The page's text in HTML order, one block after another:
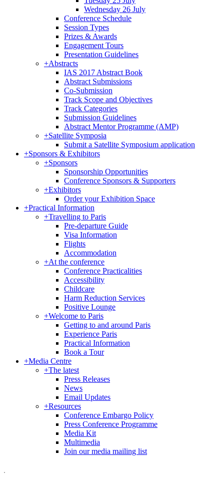
Wednesday 26 July
Conference Schedule
Session Types
Prizes & Awards
Engagement Tours
Presentation Guidelines
+Abstracts
IAS 2017 Abstract Book
Abstract Submissions
Co-Submission
Track Scope and Objectives
Track Categories
Submission Guidelines
Abstract Mentor Programme (AMP)
+Satellite Symposia
Submit a Satellite Symposium application
+Sponsors & Exhibitors
+Sponsors
Sponsorship Opportunities
Conference Sponsors & Supporters
+Exhibitors
Order your Exhibition Space
+Practical Information
+Travelling to Paris
Pre-departure Guide
Visa Information
Flights
Accommodation
+At the conference
Conference Practicalities
Accessibility
Childcare
Harm Reduction Services
Positive Lounge
+Welcome to Paris
Getting to and around Paris
Experience Paris
Practical Information
Book a Tour
+Media Centre
+The latest
Press Releases
News
Email Updates
+Resources
Conference Embargo Policy
Press Conference Programme
Media Kit
Multimedia
Join our media mailing list